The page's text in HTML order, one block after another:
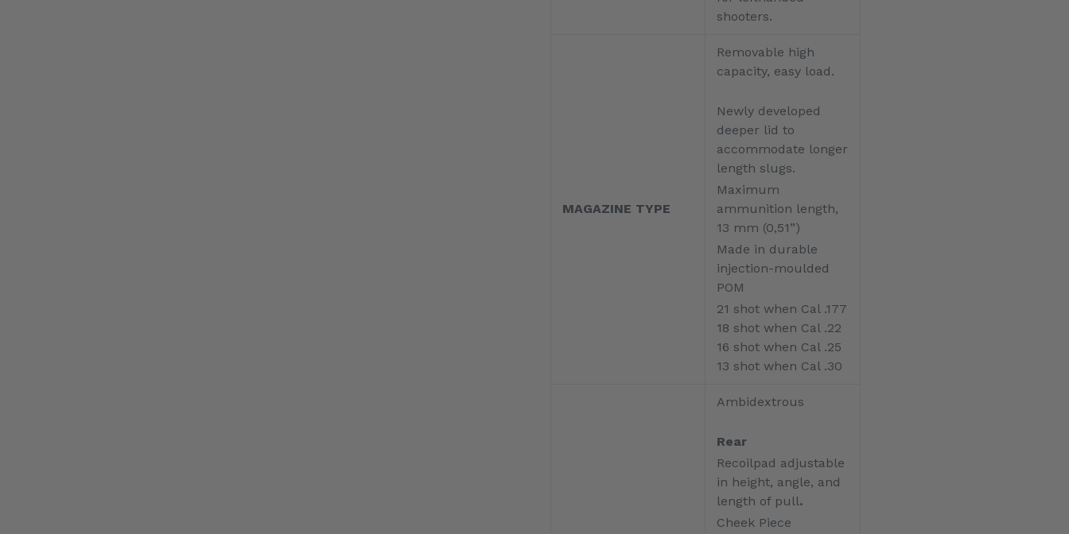
shooters.
MAGAZINE TYPE
Removable high
capacity, easy load.
Newly developed
deeper lid to
accommodate longer
length slugs.
Maximum
ammunition length,
13 mm (0,51”)
Made in durable
injection-moulded
POM
21 shot when Cal .177
18 shot when Cal .22
16 shot when Cal .25
13 shot when Cal .30
Ambidextrous
Rear
Recoilpad adjustable
in height, angle, and
length of pull.
Cheek Piece